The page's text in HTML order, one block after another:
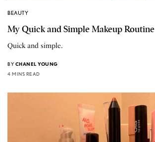
BEAUTY
My Quick and Simple Makeup Routine
Quick and simple.
BY CHANEL YOUNG
4 MINS READ